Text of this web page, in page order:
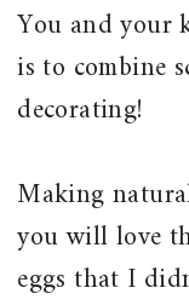
You and your
is to combine
decorating!
Making
you will love
eggs that I